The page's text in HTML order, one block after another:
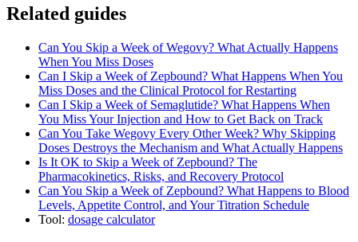
Related guides
Can You Skip a Week of Wegovy? What Actually Happens
When You Miss Doses
Can I Skip a Week of Zepbound? What Happens When You
Miss Doses and the Clinical Protocol for Restarting
Can I Skip a Week of Semaglutide? What Happens When
You Miss Your Injection and How to Get Back on Track
Can You Take Wegovy Every Other Week? Why Skipping
Doses Destroys the Mechanism and What Actually Happens
Is It OK to Skip a Week of Zepbound? The
Pharmacokinetics, Risks, and Recovery Protocol
Can You Skip a Week of Zepbound? What Happens to Blood
Levels, Appetite Control, and Your Titration Schedule
Tool: dosage calculator